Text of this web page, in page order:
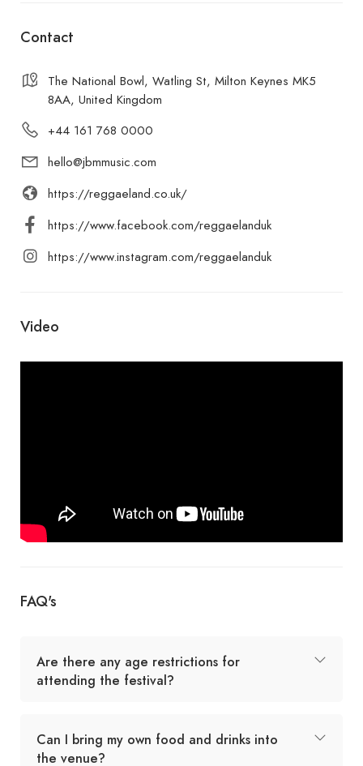
Contact
The National Bowl, Watling St, Milton Keynes MK5
8AA, United Kingdom
+44 161 768 0000
hello@jbmmusic.com
https://reggaeland.co.uk/
https://www.facebook.com/reggaelanduk
https://www.instagram.com/reggaelanduk
Video
FAQ's
Are there any age restrictions for
attending the festival?
Can I bring my own food and drinks into
the venue?